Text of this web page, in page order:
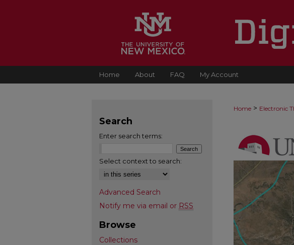
Home About FAQ My Account
Home > Electronic
Search
Enter search terms:
Select context to search:
Advanced Search
Notify me via email or RSS
Browse
Collections